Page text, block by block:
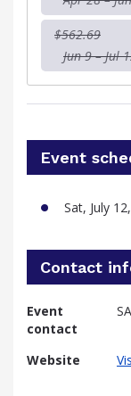
$562.69
Jun 9 – Jul
Event
Sat, July
Contact
Event
contact
Website